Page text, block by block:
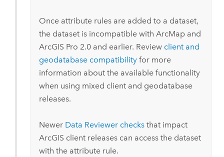
Once attribute rules are added to a dataset,
the dataset is incompatible with ArcMapand
ArcGIS Pro 2.0and earlier. Review client and
geodatabase compatibilityfor more
information about the available functionality
when using mixed client and geodatabase
releases.
Newer Data Reviewerchecksthat impact
ArcGIS client releases can access the dataset
with the attribute rule.